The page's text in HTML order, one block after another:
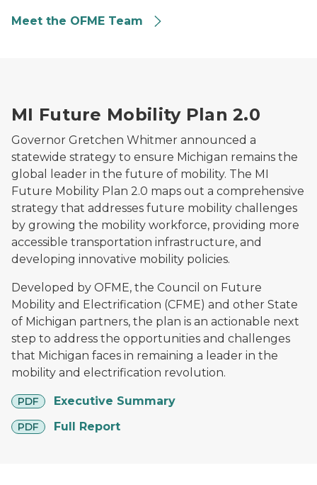
Meet the OFME Team
MI Future Mobility Plan 2.0
Governor Gretchen Whitmer announced a
statewide strategy to ensure Michigan remains the
global leader in the future of mobility. The MI
Future Mobility Plan 2.0 maps out a comprehensive
strategy that addresses future mobility challenges
by growing the mobility workforce, providing more
accessible transportation infrastructure, and
developing innovative mobility policies.
Developed by OFME, the Council on Future
Mobility and Electrification (CFME) and other State
of Michigan partners, the plan is an actionable next
step to address the opportunities and challenges
that Michigan faces in remaining a leader in the
mobility and electrification revolution.
PDF
pdf Executive Summary
PDF
pdf Full Report